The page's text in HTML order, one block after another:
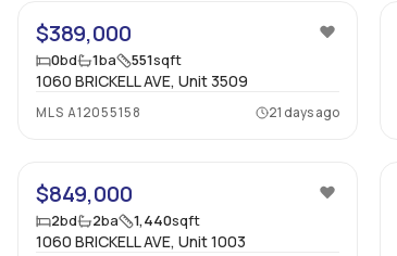
$389,000
0bd 1ba 551sqft
1060 BRICKELL AVE, Unit 3509
MLS A12055158 21 days ago
$849,000
2bd 2ba 1,440sqft
1060 BRICKELL AVE, Unit 1003